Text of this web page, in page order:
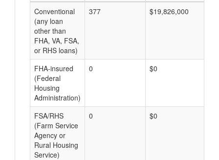
Conventional
(any loan
other than
FHA, VA, FSA,
or RHS loans)
377 $19,826,000
FHA-insured
(Federal
Housing
Administration)
0 $0
FSA/RHS
(Farm Service
Agency or
Rural Housing
Service)
0 $0